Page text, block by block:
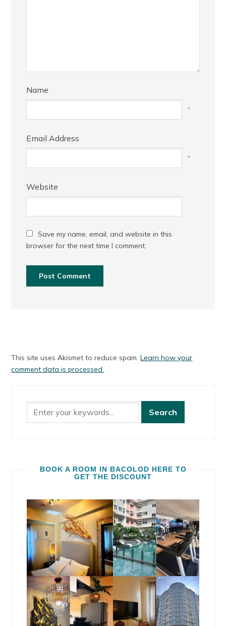
Name
*
Email Address
*
Website
Save my name, email, and website in this
browser for the next time I comment.
This site uses Akismet to reduce spam.Learn how your
comment data is processed.
BOOK A ROOM IN BACOLOD HERE TO
GET THE DISCOUNT